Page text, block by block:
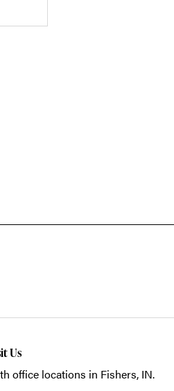
Us
office locations in Fishers, IN.